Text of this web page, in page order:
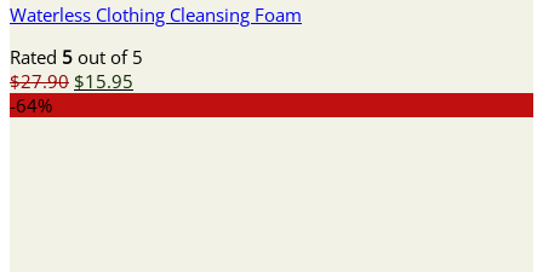
Waterless Clothing Cleansing Foam
Rated 5 out of 5
$27.90 Original
$15.95
-64%